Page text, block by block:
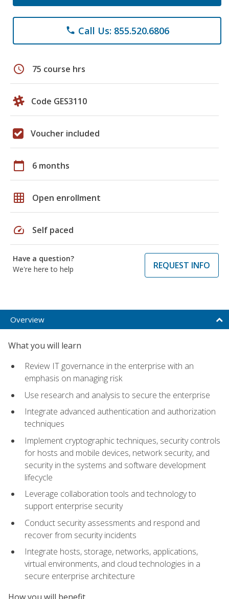
phone Call Us: 855.520.6806
schedule 75 course hrs
Code GES3110
Voucher included
calendar_today 6 months
grid_on Open enrollment
speed Self paced
Have a question?
We're here to help
REQUEST INFO
Overview
What you will learn
Review IT governance in the enterprise with an
emphasis on managing risk
Use research and analysis to secure the enterprise
Integrate advanced authentication and authorization
techniques
Implement cryptographic techniques, security controls
for hosts and mobile devices, network security, and
security in the systems and software development
lifecycle
Leverage collaboration tools and technology to
support enterprise security
Conduct security assessments and respond and
recover from security incidents
Integrate hosts, storage, networks, applications,
virtual environments, and cloud technologies in a
secure enterprise architecture